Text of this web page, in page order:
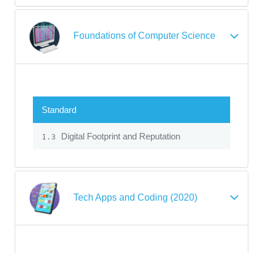
Foundations of Computer Science
Standard
1.3 Digital Footprint and Reputation
Tech Apps and Coding (2020)